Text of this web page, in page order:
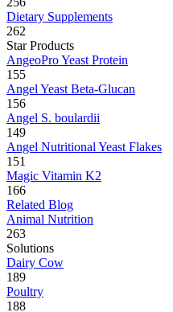
Dietary Supplements
262
Star Products
AngeoPro Yeast Protein
155
Angel Yeast Beta-Glucan
156
Angel S. boulardii
149
Angel Nutritional Yeast Flakes
151
Magic Vitamin K2
166
Related Blog
Animal Nutrition
263
Solutions
Dairy Cow
189
Poultry
188